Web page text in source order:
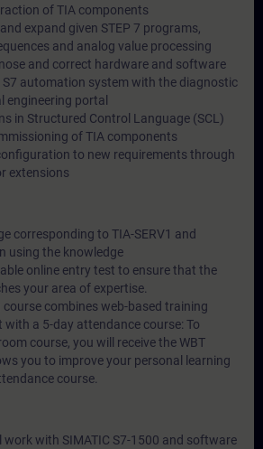
of TIA components
expand given STEP 7 programs,
and analog value processing
and correct hardware and software
S7 automation system with the diagnostic
engineering portal
in Structured Control Language (SCL)
of TIA components
to new requirements through
extensions
corresponding to TIA-SERV1 and
using the knowledge
online entry test to ensure that the
your area of expertise.
combines web-based training
with a 5-day attendance course: To
course, you will receive the WBT
you to improve your personal learning
course.
work with SIMATIC S7-1500 and software